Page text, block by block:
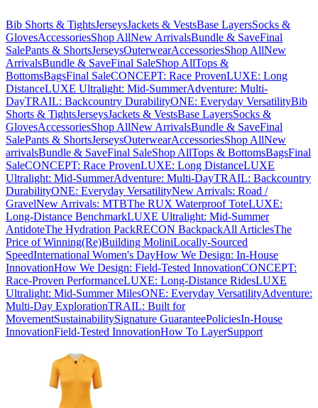
Bib Shorts & TightsJerseysJackets & VestsBase LayersSocks &
GlovesAccessoriesShop AllNew ArrivalsBundle & SaveFinal
SalePants & ShortsJerseysOuterwearAccessoriesShop AllNew
ArrivalsBundle & SaveFinal SaleShop AllTops &
BottomsBagsFinal SaleCONCEPT: Race ProvenLUXE: Long
DistanceLUXE Ultralight: Mid-SummerAdventure: Multi-
DayTRAIL: Backcountry DurabilityONE: Everyday VersatilityBib
Shorts & TightsJerseysJackets & VestsBase LayersSocks &
GlovesAccessoriesShop AllNew ArrivalsBundle & SaveFinal
SalePants & ShortsJerseysOuterwearAccessoriesShop AllNew
arrivalsBundle & SaveFinal SaleShop AllTops & BottomsBagsFinal
SaleCONCEPT: Race ProvenLUXE: Long DistanceLUXE
Ultralight: Mid-SummerAdventure: Multi-DayTRAIL: Backcountry
DurabilityONE: Everyday VersatilityNew Arrivals: Road /
GravelNew Arrivals: MTBThe RUX Waterproof ToteLUXE:
Long-Distance BenchmarkLUXE Ultralight: Mid-Summer
AntidoteThe Hydration PackRECON BackpackAll ArticlesThe
Price of Winning(Re)Building MoliniLocally-Sourced
SpeedInternational Women's DayHow We Design: In-House
InnovationHow We Design: Field-Tested InnovationCONCEPT:
Race-Proven PerformanceLUXE: Long-Distance RidesLUXE
Ultralight: Mid-Summer MilesONE: Everyday VersatilityAdventure:
Multi-Day ExplorationTRAIL: Built for
MovementSustainabilitySignature GuaranteePoliciesIn-House
InnovationField-Tested InnovationHow To LayerSupport